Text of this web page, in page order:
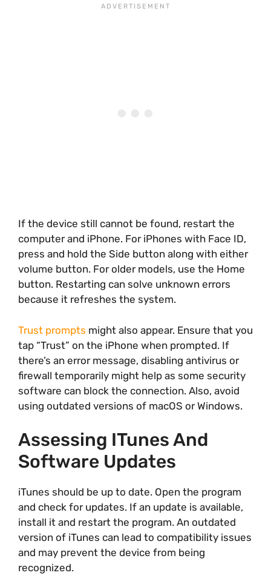
If the device still cannot be found, restart the
computer and iPhone. For iPhones with Face ID,
press and hold the Side button along with either
volume button. For older models, use the Home
button. Restarting can solve unknown errors
because it refreshes the system.
Trust prompts might also appear. Ensure that you
tap “Trust” on the iPhone when prompted. If
there’s an error message, disabling antivirus or
firewall temporarily might help as some security
software can block the connection. Also, avoid
using outdated versions of macOS or Windows.
Assessing ITunes And
Software Updates
iTunes should be up to date. Open the program
and check for updates. If an update is available,
install it and restart the program. An outdated
version of iTunes can lead to compatibility issues
and may prevent the device from being
recognized.